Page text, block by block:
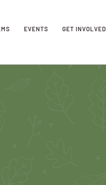
EVENTS GET INVOLVED